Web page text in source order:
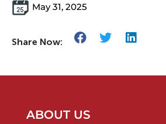
May 31, 2025
Share Now:
ABOUT US